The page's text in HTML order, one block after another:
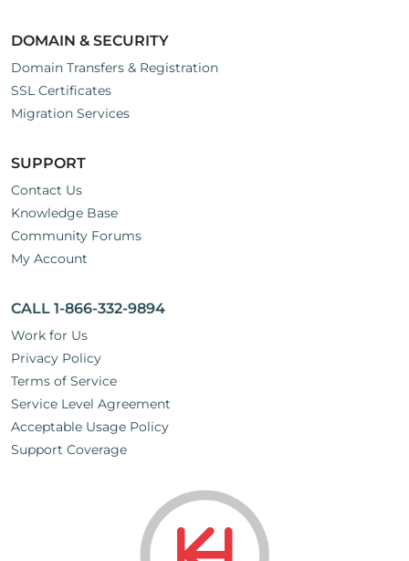
DOMAIN & SECURITY
Domain Transfers & Registration
SSL Certificates
Migration Services
SUPPORT
Contact Us
Knowledge Base
Community Forums
My Account
CALL 1-866-332-9894
Work for Us
Privacy Policy
Terms of Service
Service Level Agreement
Acceptable Usage Policy
Support Coverage